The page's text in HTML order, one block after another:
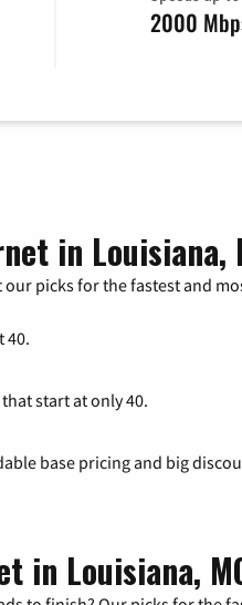
2000
in Louisiana,
our picks for the fastest and
40.
start at only 40.
base pricing and big
in Louisiana,